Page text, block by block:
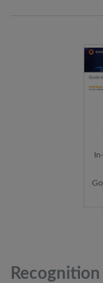
Recognition